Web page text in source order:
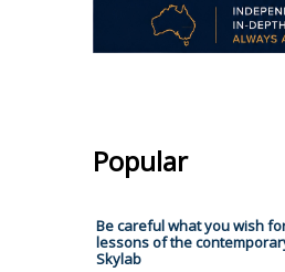
Popular
Be careful what you wish
lessons of the
Skylab